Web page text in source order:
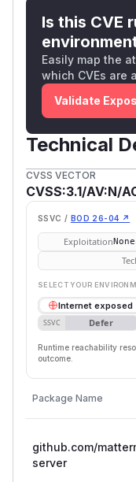
Is this CVE
Easily map the
which CVEs are
Validate
Technical
CVSS VECTOR
CVSS:3.1/AV:N/
SSVC / BOD 26-04 ↗
ExploitationNone
SELECT YOUR
Internet exposed
SSVC Defer
Runtime reachability
outcome.
Package Name
github.com/
server